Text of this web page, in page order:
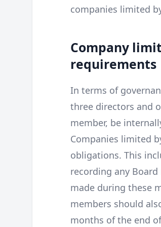
companies limited
Company
requirements
In terms of
three directors and
member, be
Companies limited
obligations. This
recording any
made during these
members should
months of the end